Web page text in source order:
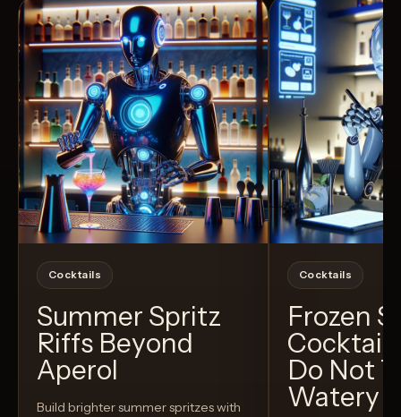
Cocktails
Summer Spritz
Riffs Beyond
Aperol
Build brighter summer spritzes with
Cocktails
Frozen
Do Not
Watery